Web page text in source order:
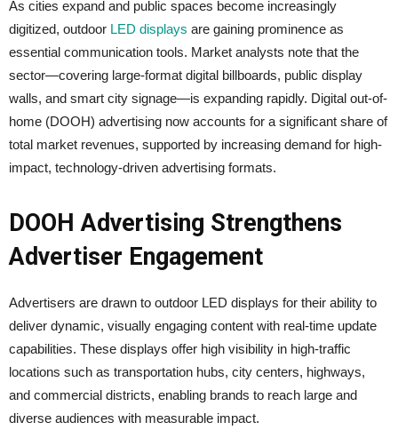
As cities expand and public spaces become increasingly
digitized, outdoor LED displays are gaining prominence as
essential communication tools. Market analysts note that the
sector—covering large-format digital billboards, public display
walls, and smart city signage—is expanding rapidly. Digital out-of-
home (DOOH) advertising now accounts for a significant share of
total market revenues, supported by increasing demand for high-
impact, technology-driven advertising formats.
DOOH Advertising Strengthens
Advertiser Engagement
Advertisers are drawn to outdoor LED displays for their ability to
deliver dynamic, visually engaging content with real-time update
capabilities. These displays offer high visibility in high-traffic
locations such as transportation hubs, city centers, highways,
and commercial districts, enabling brands to reach large and
diverse audiences with measurable impact.